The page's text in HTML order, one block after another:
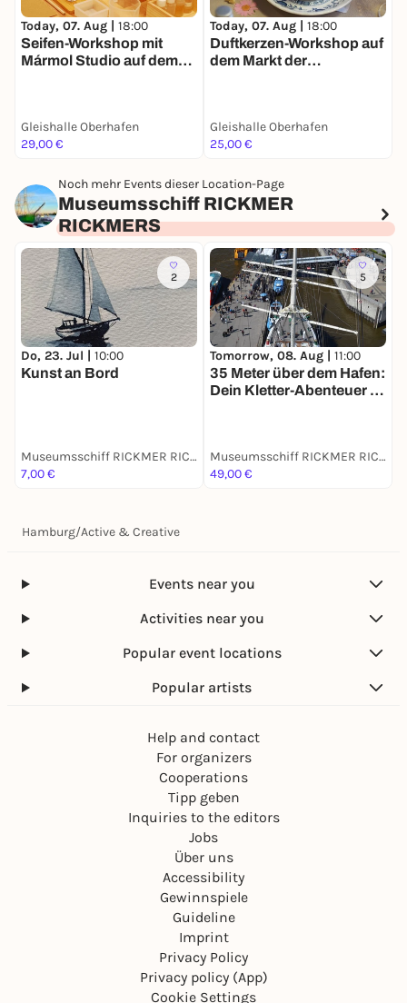
Today, 07. Aug | 18:00
Seifen-Workshop mit
Mármol Studio auf dem
Gleishalle Oberhafen
29,00 €
Today, 07. Aug | 18:00
Duftkerzen-Workshop auf
dem Markt der
Gleishalle Oberhafen
25,00 €
Noch mehr Events dieser Location-Page
Museumsschiff RICKMER
RICKMERS
2
Do, 23. Jul | 10:00
Kunst an Bord
Museumsschiff RICKMER RICKMERS
7,00 €
5
Tomorrow, 08. Aug | 11:00
35 Meter über dem Hafen:
Dein Kletter-Abenteuer in
Museumsschiff RICKMER RICKMERS
49,00 €
Hamburg/Active & Creative
Events near you
Activities near you
Popular event locations
Popular artists
Help and contact
For organizers
Cooperations
Tipp geben
Inquiries to the editors
Jobs
Über uns
Accessibility
Gewinnspiele
Guideline
Imprint
Privacy Policy
Privacy policy (App)
Cookie Settings